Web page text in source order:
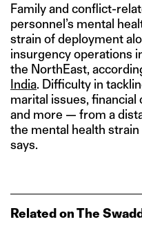
Family and conflict-
personnel’s mental
strain of deployment
insurgency operations
the NorthEast,
India. Difficulty in
marital issues,
and more — from a
the mental health
says.
Related on The